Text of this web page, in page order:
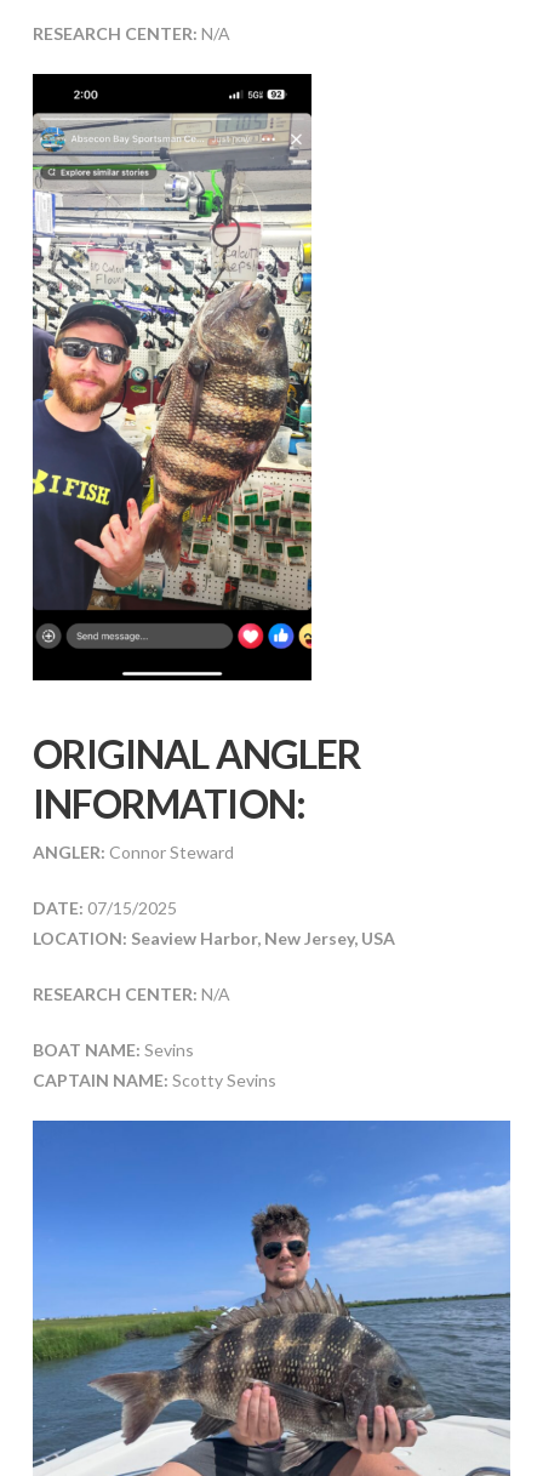
RESEARCH CENTER: N/A
ORIGINAL ANGLER
INFORMATION:
ANGLER: Connor Steward
DATE: 07/15/2025
LOCATION: Seaview Harbor, New Jersey, USA
RESEARCH CENTER: N/A
BOAT NAME: Sevins
CAPTAIN NAME: Scotty Sevins